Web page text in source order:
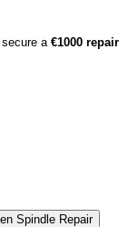
a €1000 repair
Spindle Repair